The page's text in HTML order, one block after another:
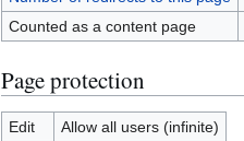
Counted as a content page
Page protection
Edit
Allow all users (infinite)